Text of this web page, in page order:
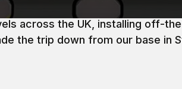
across the UK, installing off-
the trip down from our base in